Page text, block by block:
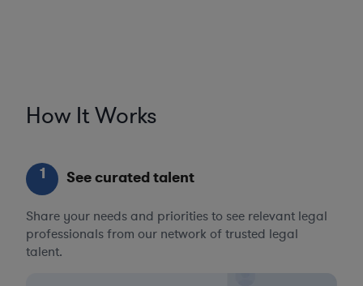
How It Works
1 See curated talent
Share your needs and priorities to see relevant legal
professionals from our network of trusted legal
talent.